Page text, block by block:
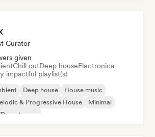
Curator
given
Chill outDeep houseElectronica
impactful playlist(s)
Deep house
House music
& Progressive House
Minimal